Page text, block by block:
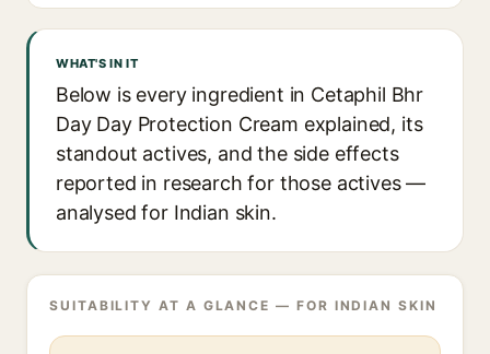
WHAT'S IN IT
Below is every ingredient in Cetaphil Bhr
Day Day Protection Cream explained, its
standout actives, and the side effects
reported in research for those actives —
analysed for Indian skin.
SUITABILITY AT A GLANCE — FOR INDIAN SKIN